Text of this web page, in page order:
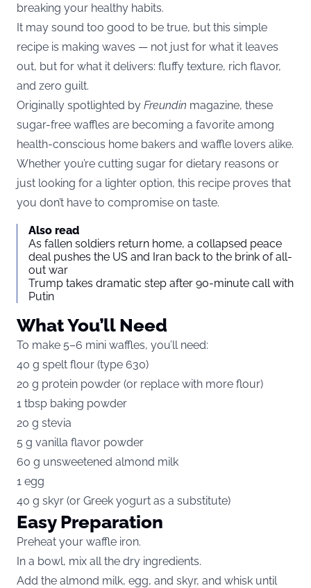
breaking your healthy habits.
It may sound too good to be true, but this simple
recipe is making waves — not just for what it leaves
out, but for what it delivers: fluffy texture, rich flavor,
and zero guilt.
Originally spotlighted by Freundin magazine, these
sugar-free waffles are becoming a favorite among
health-conscious home bakers and waffle lovers alike.
Whether you’re cutting sugar for dietary reasons or
just looking for a lighter option, this recipe proves that
you don’t have to compromise on taste.
Also read
As fallen soldiers return home, a collapsed peace
deal pushes the US and Iran back to the brink of all-
out war
Trump takes dramatic step after 90-minute call with
Putin
What You’ll Need
To make 5–6 mini waffles, you’ll need:
40 g spelt flour (type 630)
20 g protein powder (or replace with more flour)
1 tbsp baking powder
20 g stevia
5 g vanilla flavor powder
60 g unsweetened almond milk
1 egg
40 g skyr (or Greek yogurt as a substitute)
Easy Preparation
Preheat your waffle iron.
In a bowl, mix all the dry ingredients.
Add the almond milk, egg, and skyr, and whisk until